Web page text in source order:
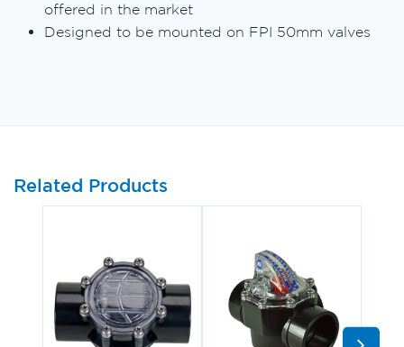
offered in the market
Designed to be mounted on FPI 50mm valves
Related Products